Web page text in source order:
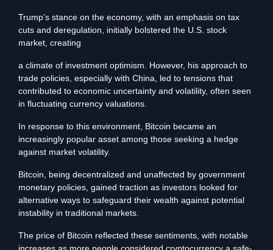
Trump’s stance on the economy, with an emphasis on tax
cuts and deregulation, initially bolstered the U.S. stock
market, creating
a climate of investment optimism. However, his approach to
trade policies, especially with China, led to tensions that
contributed to economic uncertainty and volatility, often seen
in fluctuating currency valuations.
In response to this environment, Bitcoin became an
increasingly popular asset among those seeking a hedge
against market volatility.
Bitcoin, being decentralized and unaffected by government
monetary policies, gained traction as investors looked for
alternative ways to safeguard their wealth against potential
instability in traditional markets.
The price of Bitcoin reflected these sentiments, with notable